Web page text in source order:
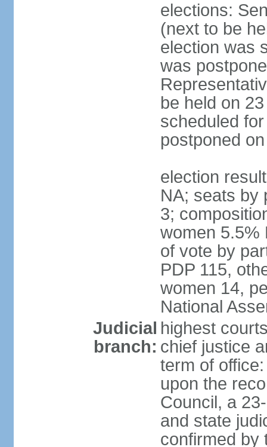
elections:
(next to be
election was
was
be held on
scheduled
postponed
election
NA; seats by
3;
women 5.5%
of vote by
PDP 115,
women 14,
National
Judicial
branch:
highest
chief justice
term of
upon the
Council, a
and state
confirmed by